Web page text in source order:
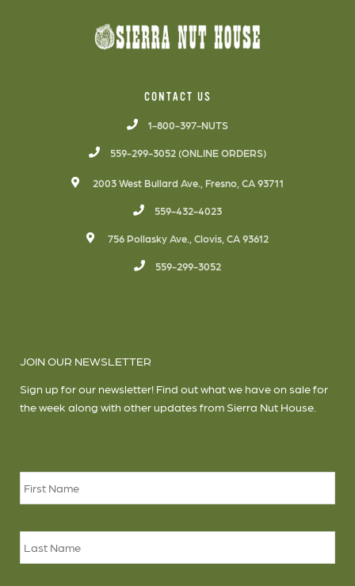
CONTACT US
1-800-397-NUTS
559-299-3052 (ONLINE ORDERS)
2003 West Bullard Ave., Fresno, CA 93711
559-432-4023
756 Pollasky Ave., Clovis, CA 93612
559-299-3052
JOIN OUR NEWSLETTER
Sign up for our newsletter! Find out what we have on sale for
the week along with other updates from Sierra Nut House.